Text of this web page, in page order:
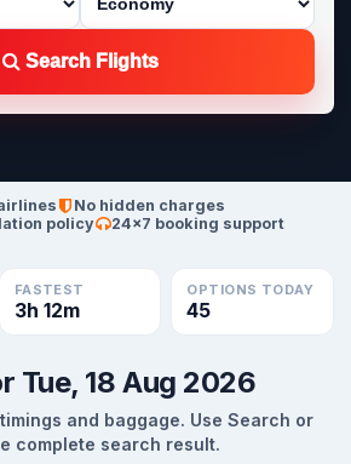
Search Flights
No hidden charges
policy
24×7 booking support
FASTEST
3h 12m
OPTIONS TODAY
45
Tue, 18 Aug 2026
and baggage. Use Search or
complete search result.